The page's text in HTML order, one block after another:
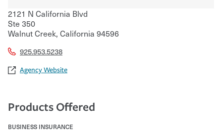
2121 N California Blvd
Ste 350
Walnut Creek, California 94596
925.953.5238
Agency Website
Products Offered
BUSINESS INSURANCE